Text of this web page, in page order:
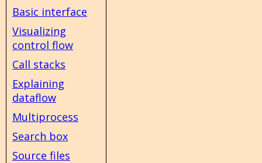
Basic interface
Visualizing
control flow
Call stacks
Explaining
dataflow
Multiprocess
Search box
Source files